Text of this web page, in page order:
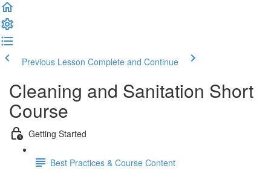
Previous Lesson Complete and Continue
Cleaning and Sanitation Short
Course
Getting Started
Best Practices & Course Content